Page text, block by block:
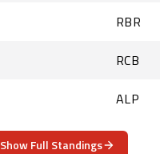
RBR
RCB
ALP
Show Full Standings